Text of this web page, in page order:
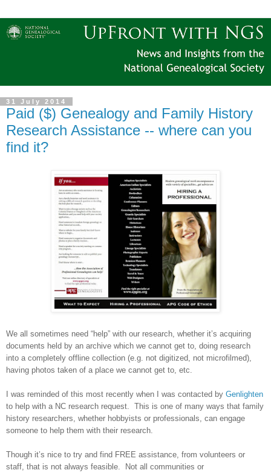
31 July 2014
Paid ($) Genealogy and Family History
Research Assistance -- where can you
find it?
We all sometimes need “help” with our research, whether it’s acquiring
documents held by an archive which we cannot get to, doing research
into a completely offline collection (e.g. not digitized, not microfilmed),
having photos taken of a place we cannot get to, etc.
I was reminded of this most recently when I was contacted by Genlighten
to help with a NC research request. This is one of many ways that family
history researchers, whether hobbyists or professionals, can engage
someone to help them with their research.
Though it’s nice to try and find FREE assistance, from volunteers or
staff, that is not always feasible. Not all communities or